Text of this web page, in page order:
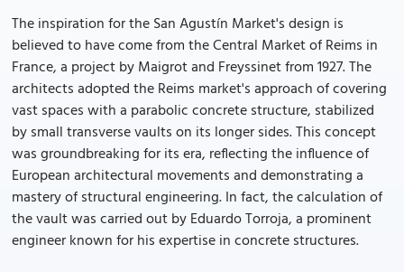
The inspiration for the San Agustín Market's design is
believed to have come from the Central Market of Reims in
France, a project by Maigrot and Freyssinet from 1927. The
architects adopted the Reims market's approach of covering
vast spaces with a parabolic concrete structure, stabilized
by small transverse vaults on its longer sides. This concept
was groundbreaking for its era, reflecting the influence of
European architectural movements and demonstrating a
mastery of structural engineering. In fact, the calculation of
the vault was carried out by Eduardo Torroja, a prominent
engineer known for his expertise in concrete structures.